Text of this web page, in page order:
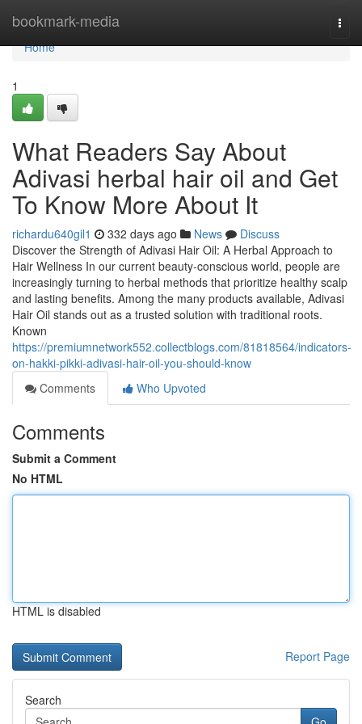
bookmark-media
Home
Home
1
What Readers Say About
Adivasi herbal hair oil and Get
To Know More About It
richardu640gil1 332 days ago News
Discuss
Discover the Strength of Adivasi Hair Oil: A Herbal Approach to
Hair Wellness In our current beauty-conscious world, people are
increasingly turning to herbal methods that prioritize healthy scalp
and lasting benefits. Among the many products available, Adivasi
Hair Oil stands out as a trusted solution with traditional roots.
Known
https://premiumnetwork552.collectblogs.com/81818564/indicators-
on-hakki-pikki-adivasi-hair-oil-you-should-know
Comments
Who Upvoted
Comments
Submit a Comment
No HTML
HTML is disabled
Report Page
Search